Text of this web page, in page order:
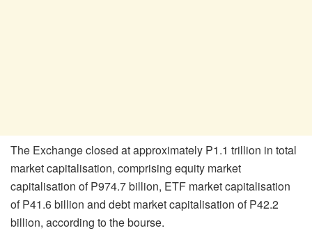
The Exchange closed at approximately P1.1 trillion in total
marketcapitalisation, comprising equity market
capitalisation of P974.7 billion, ETF marketcapitalisation
of P41.6 billion and debt marketcapitalisation of P42.2
billion, according to the bourse.